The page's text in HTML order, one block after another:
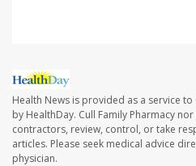
Health News is provided as a service to
by HealthDay. Cull Family Pharmacy
contractors, review, control, or take
articles. Please seek medical advice
physician.